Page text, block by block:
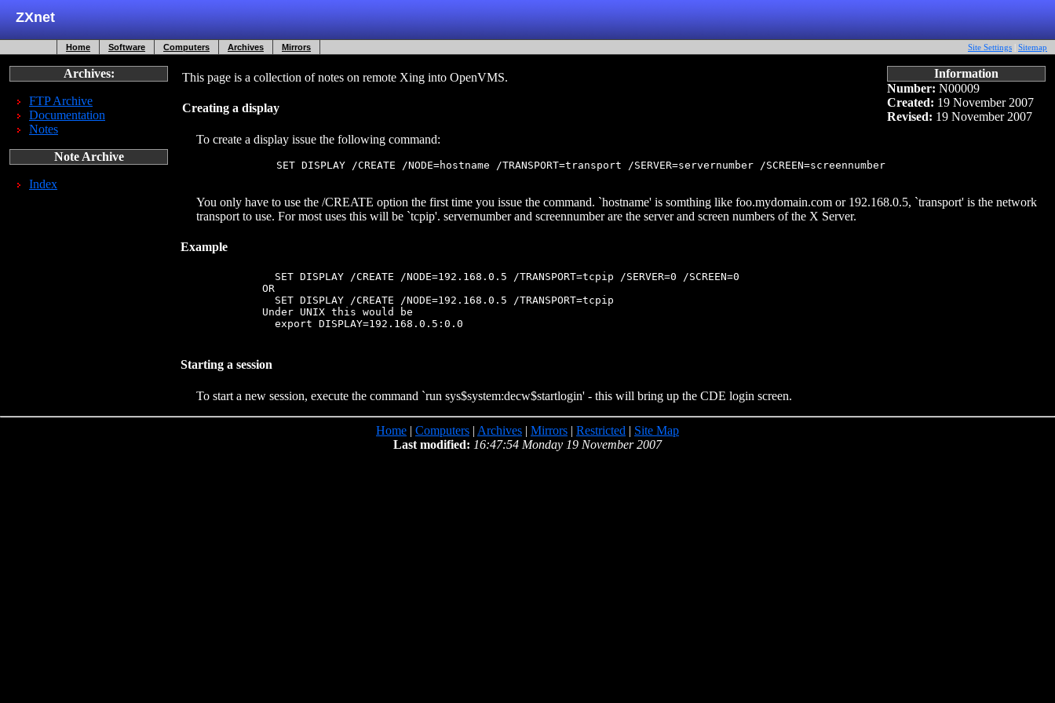
ZXnet
Site Settings Sitemap
Home Software Computers Archives Mirrors
Archives:
FTP Archive
Documentation
Notes
Note Archive
Index
Information
Number: N00009
Created: 19 November 2007
Revised: 19 November 2007
This page is a collection of notes on remote Xing into OpenVMS.
Creating a display
To create a display issue the following command:
               SET DISPLAY /CREATE /NODE=hostname /TRANSPORT=transport /SERVER=servernumber /SCREEN=screennumber
You only have to use the /CREATE option the first time you issue the command. `hostname' is somthing like foo.mydomain.com or 192.168.0.5, `transport' is the network
transport to use. For most uses this will be `tcpip'. servernumber and screennumber are the server and screen numbers of the X Server.
Example
               SET DISPLAY /CREATE /NODE=192.168.0.5 /TRANSPORT=tcpip /SERVER=0 /SCREEN=0
             OR
               SET DISPLAY /CREATE /NODE=192.168.0.5 /TRANSPORT=tcpip
             Under UNIX this would be
               export DISPLAY=192.168.0.5:0.0
Starting a session
To start a new session, execute the command `run sys$system:decw$startlogin' - this will bring up the CDE login screen.
Home | Computers | Archives | Mirrors | Restricted | Site Map
Last modified: 16:47:54 Monday 19 November 2007